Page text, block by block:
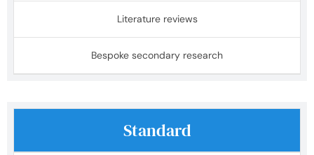
Literature reviews
Bespoke secondary research
Standard